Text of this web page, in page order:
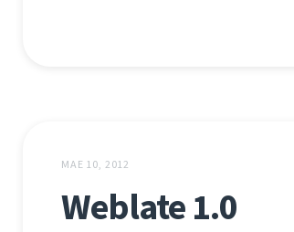
MAE 10, 2012
Weblate 1.0